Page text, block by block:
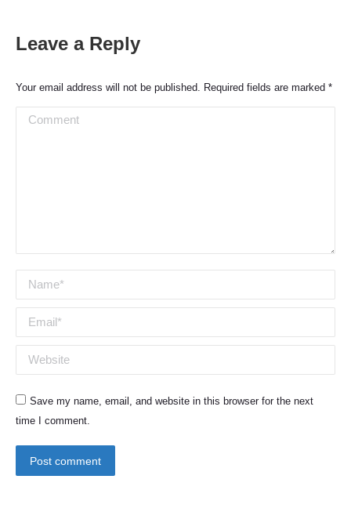
Leave a Reply
Your email address will not be published. Required fields are marked *
Comment
Name *
Email *
Website
Save my name, email, and website in this browser for the next
time I comment.
Post comment